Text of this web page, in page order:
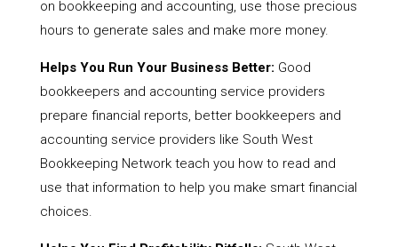
on bookkeeping and accounting, use those precious
hours to generate sales and make more money.
Helps You Run Your Business Better: Good
bookkeepers and accounting service providers
prepare financial reports, better bookkeepers and
accounting service providers like South West
Bookkeeping Network teach you how to read and
use that information to help you make smart financial
choices.